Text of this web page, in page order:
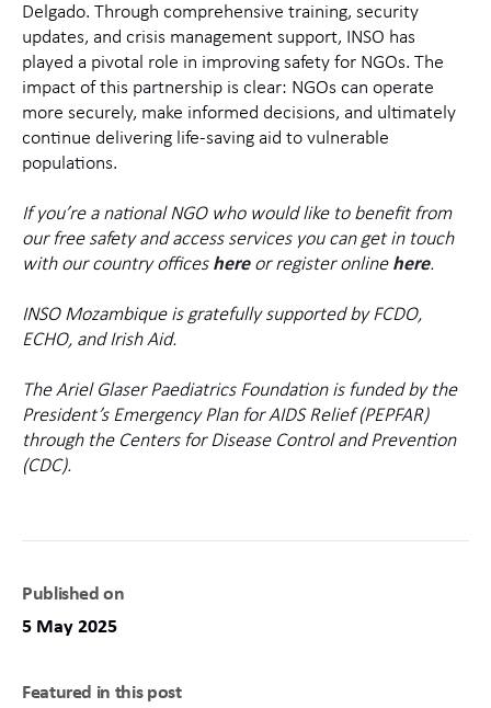
Delgado. Through comprehensive training, security
updates, and crisis management support, INSO has
played a pivotal role in improving safety for NGOs. The
impact of this partnership is clear: NGOs can operate
more securely, make informed decisions, and ultimately
continue delivering life-saving aid to vulnerable
populations.
If you’re a national NGO who would like to benefit from
our free safety and access services you can get in touch
with our country offices hereor register online here.
INSO Mozambique is gratefully supported by FCDO,
ECHO, and Irish Aid.
The Ariel Glaser Paediatrics Foundation is funded by the
President’s Emergency Plan for AIDS Relief (PEPFAR)
through the Centers for Disease Control and Prevention
(CDC).
Published on
5 May 2025
Featured in this post